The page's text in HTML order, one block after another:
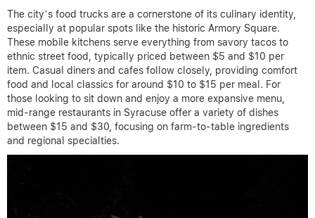
The city’s food trucks are a cornerstone of its culinary identity,
especially at popular spots like the historic Armory Square.
These mobile kitchens serve everything from savory tacos to
ethnic street food, typically priced between $5 and $10 per
item. Casual diners and cafes follow closely, providing comfort
food and local classics for around $10 to $15 per meal. For
those looking to sit down and enjoy a more expansive menu,
mid-range restaurants in Syracuse offer a variety of dishes
between $15 and $30, focusing on farm-to-table ingredients
and regional specialties.